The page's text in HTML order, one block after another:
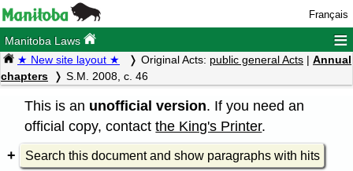
Français
Manitoba Laws ≡
★ New site layout ★ Original Acts: public general Acts | Annual
chapters
S.M. 2008, c. 46
This is an unofficial version. If you need an
official copy, contactthe King's Printer.
Search this document and show paragraphs with hits